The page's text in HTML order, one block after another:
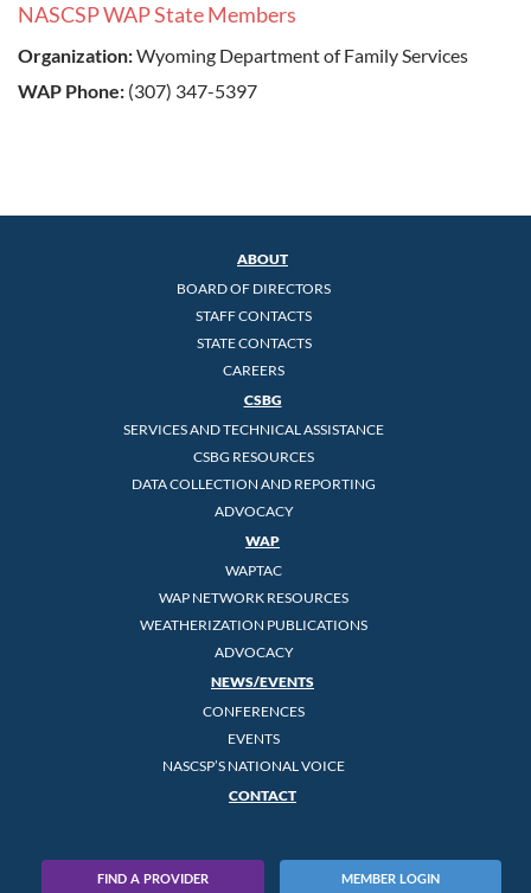
NASCSP WAP State Members
Organization:Wyoming Department of Family Services
WAP Phone: (307) 347-5397
ABOUT
BOARD OF DIRECTORS
STAFF CONTACTS
STATE CONTACTS
CAREERS
CSBG
SERVICES AND TECHNICAL ASSISTANCE
CSBG RESOURCES
DATA COLLECTION AND REPORTING
ADVOCACY
WAP
WAPTAC
WAP NETWORK RESOURCES
WEATHERIZATION PUBLICATIONS
ADVOCACY
NEWS/EVENTS
CONFERENCES
EVENTS
NASCSP’S NATIONAL VOICE
CONTACT
FIND A PROVIDER MEMBER LOGIN